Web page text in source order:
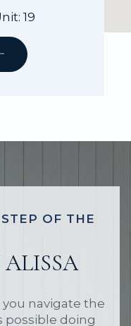
19
OF THE
navigate the
possible doing